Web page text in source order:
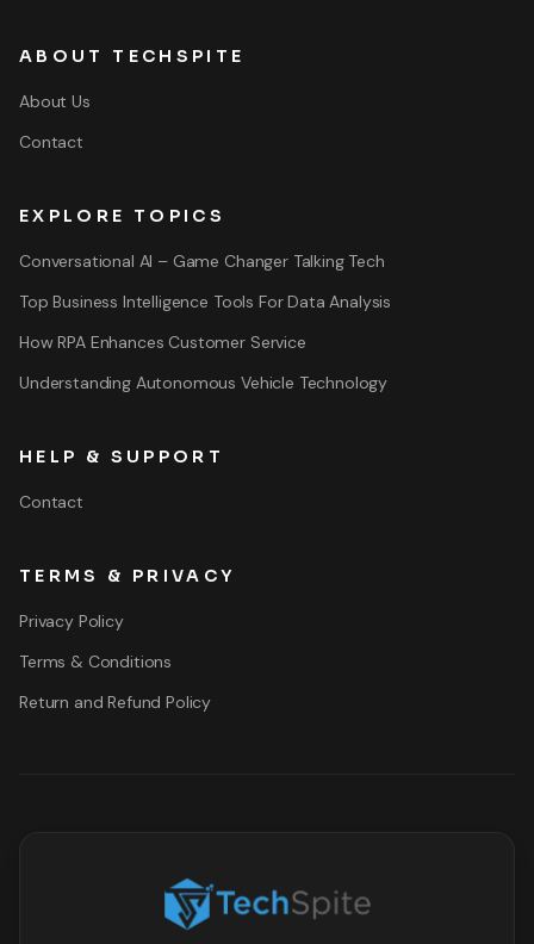
ABOUT TECHSPITE
About Us
Contact
EXPLORE TOPICS
Conversational AI – Game Changer Talking Tech
Top Business Intelligence Tools For Data Analysis
How RPA Enhances Customer Service
Understanding Autonomous Vehicle Technology
HELP & SUPPORT
Contact
TERMS & PRIVACY
Privacy Policy
Terms & Conditions
Return and Refund Policy